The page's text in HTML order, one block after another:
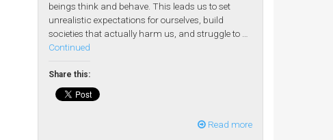
beings think and behave. This leads us to set
unrealistic expectations for ourselves, build
societies that actually harm us, and struggle to …
Continued
Share this:
Read more